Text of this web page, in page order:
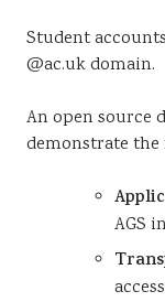
Student
@ac.uk domain.
An open source
demonstrate
AGS